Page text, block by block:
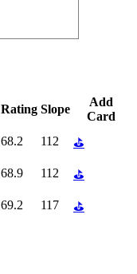
Rating Slope
Add
Card
68.2 112
⛳
68.9 112
⛳
69.2 117 ⛳